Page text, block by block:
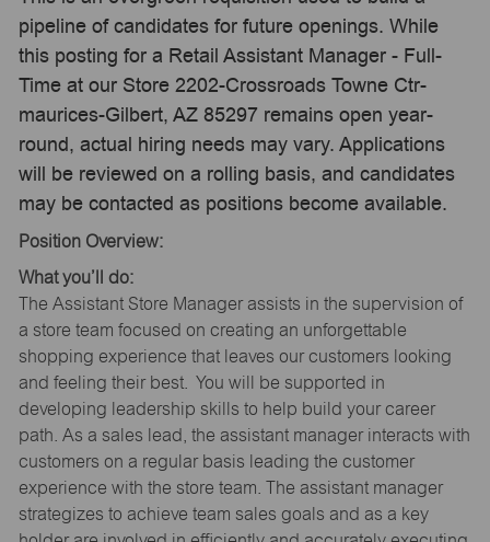
pipeline of candidates for future openings. While
this posting for a Retail Assistant Manager - Full-
Time at our Store 2202-Crossroads Towne Ctr-
maurices-Gilbert, AZ 85297 remains open year-
round, actual hiring needs may vary. Applications
will be reviewed on a rolling basis, and candidates
may be contacted as positions become available.
Position Overview:
What you’ll do:
The Assistant Store Manager assists in the supervision of
a store team focused on creating an unforgettable
shopping experience that leaves our customers looking
and feeling their best. You will be supported in
developing leadership skills to help build your career
path. As a sales lead, the assistant manager interacts with
customers on a regular basis leading the customer
experience with the store team. The assistant manager
strategizes to achieve team sales goals and as a key